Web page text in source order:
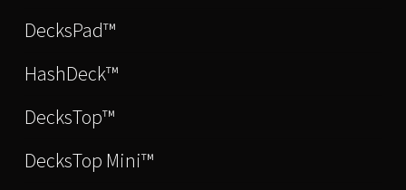
DecksPad™
HashDeck™
DecksTop™
DecksTop Mini™